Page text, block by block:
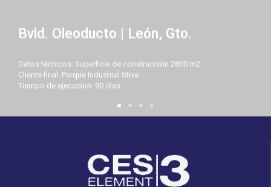
Bvld. Oleoducto | León, Gto.
Datos técnicos: Superficie de construcción 2800 m2
Cliente final: Parque Industrial Stiva
Tiempo de ejecución: 90 días